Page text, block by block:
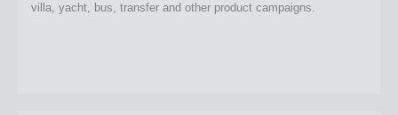
villa, yacht, bus, transfer and other product campaigns.